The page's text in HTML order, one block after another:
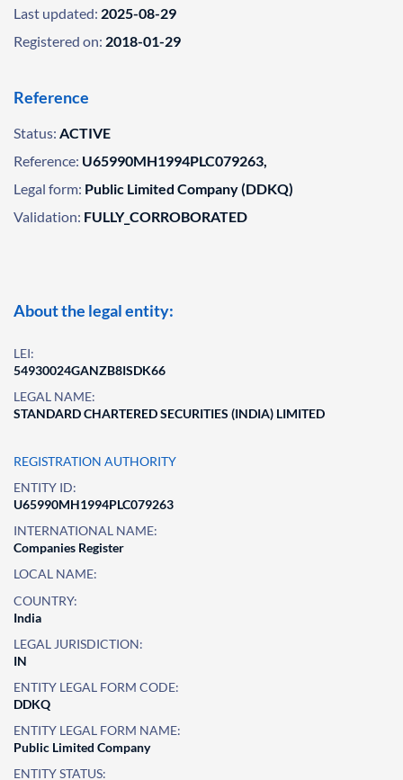
Last updated: 2025-08-29
Registered on: 2018-01-29
Reference
Status: ACTIVE
Reference: U65990MH1994PLC079263,
Legal form: Public Limited Company (DDKQ)
Validation: FULLY_CORROBORATED
About the legal entity:
LEI:
54930024GANZB8ISDK66
LEGAL NAME:
STANDARD CHARTERED SECURITIES (INDIA) LIMITED
REGISTRATION AUTHORITY
ENTITY ID:
U65990MH1994PLC079263
INTERNATIONAL NAME:
Companies Register
LOCAL NAME:
COUNTRY:
India
LEGAL JURISDICTION:
IN
ENTITY LEGAL FORM CODE:
DDKQ
ENTITY LEGAL FORM NAME:
Public Limited Company
ENTITY STATUS: